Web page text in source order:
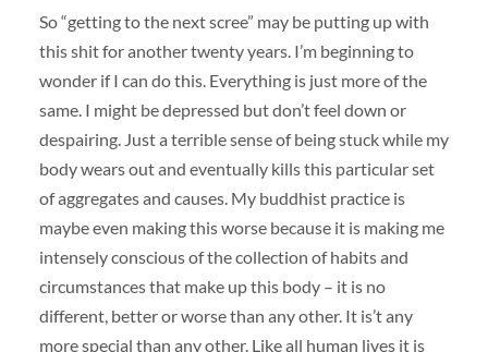
So “getting to the next scree” may be putting up with
this shit for another twenty years. I’m beginning to
wonder if I can do this. Everything is just more of the
same. I might be depressed but don’t feel down or
despairing. Just a terrible sense of being stuck while my
body wears out and eventually kills this particular set
of aggregates and causes. My buddhist practice is
maybe even making this worse because it is making me
intensely conscious of the collection of habits and
circumstances that make up this body – it is no
different, better or worse than any other. It is’t any
more special than any other. Like all human lives it is